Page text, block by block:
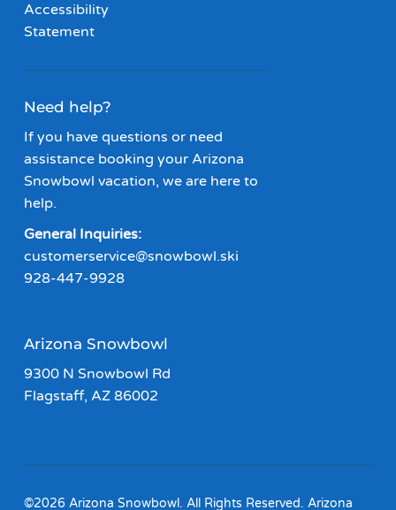
Accessibility
Statement
Need help?
If you have questions or need
assistance booking your Arizona
Snowbowl vacation, we are here to
help.
General Inquiries:
customerservice@snowbowl.ski
928-447-9928
Arizona Snowbowl
9300 N Snowbowl Rd
Flagstaff, AZ 86002
©2026 Arizona Snowbowl. All Rights Reserved. Arizona